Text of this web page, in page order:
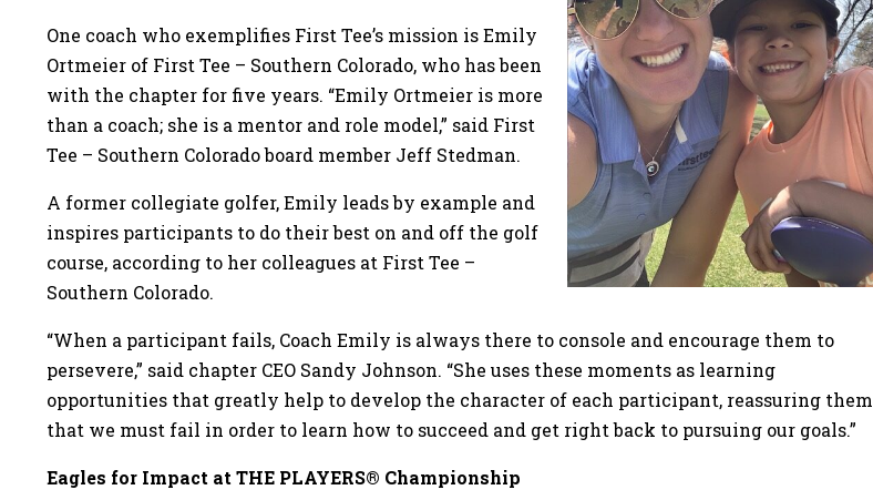
One coach who exemplifies First Tee’s mission is Emily
Ortmeier of First Tee – Southern Colorado, who has been
with the chapter for five years. “Emily Ortmeier is more
than a coach; she is a mentor and role model,” said First
Tee – Southern Colorado board member Jeff Stedman.
A former collegiate golfer, Emily leads by example and
inspires participants to do their best on and off the golf
course, according to her colleagues at First Tee –
Southern Colorado.
“When a participant fails, Coach Emily is always there to console and encourage them to
persevere,” said chapter CEO Sandy Johnson. “She uses these moments as learning
opportunities that greatly help to develop the character of each participant, reassuring them
that we must fail in order to learn how to succeed and get right back to pursuing our goals.”
Eagles for Impact at THE PLAYERS® Championship